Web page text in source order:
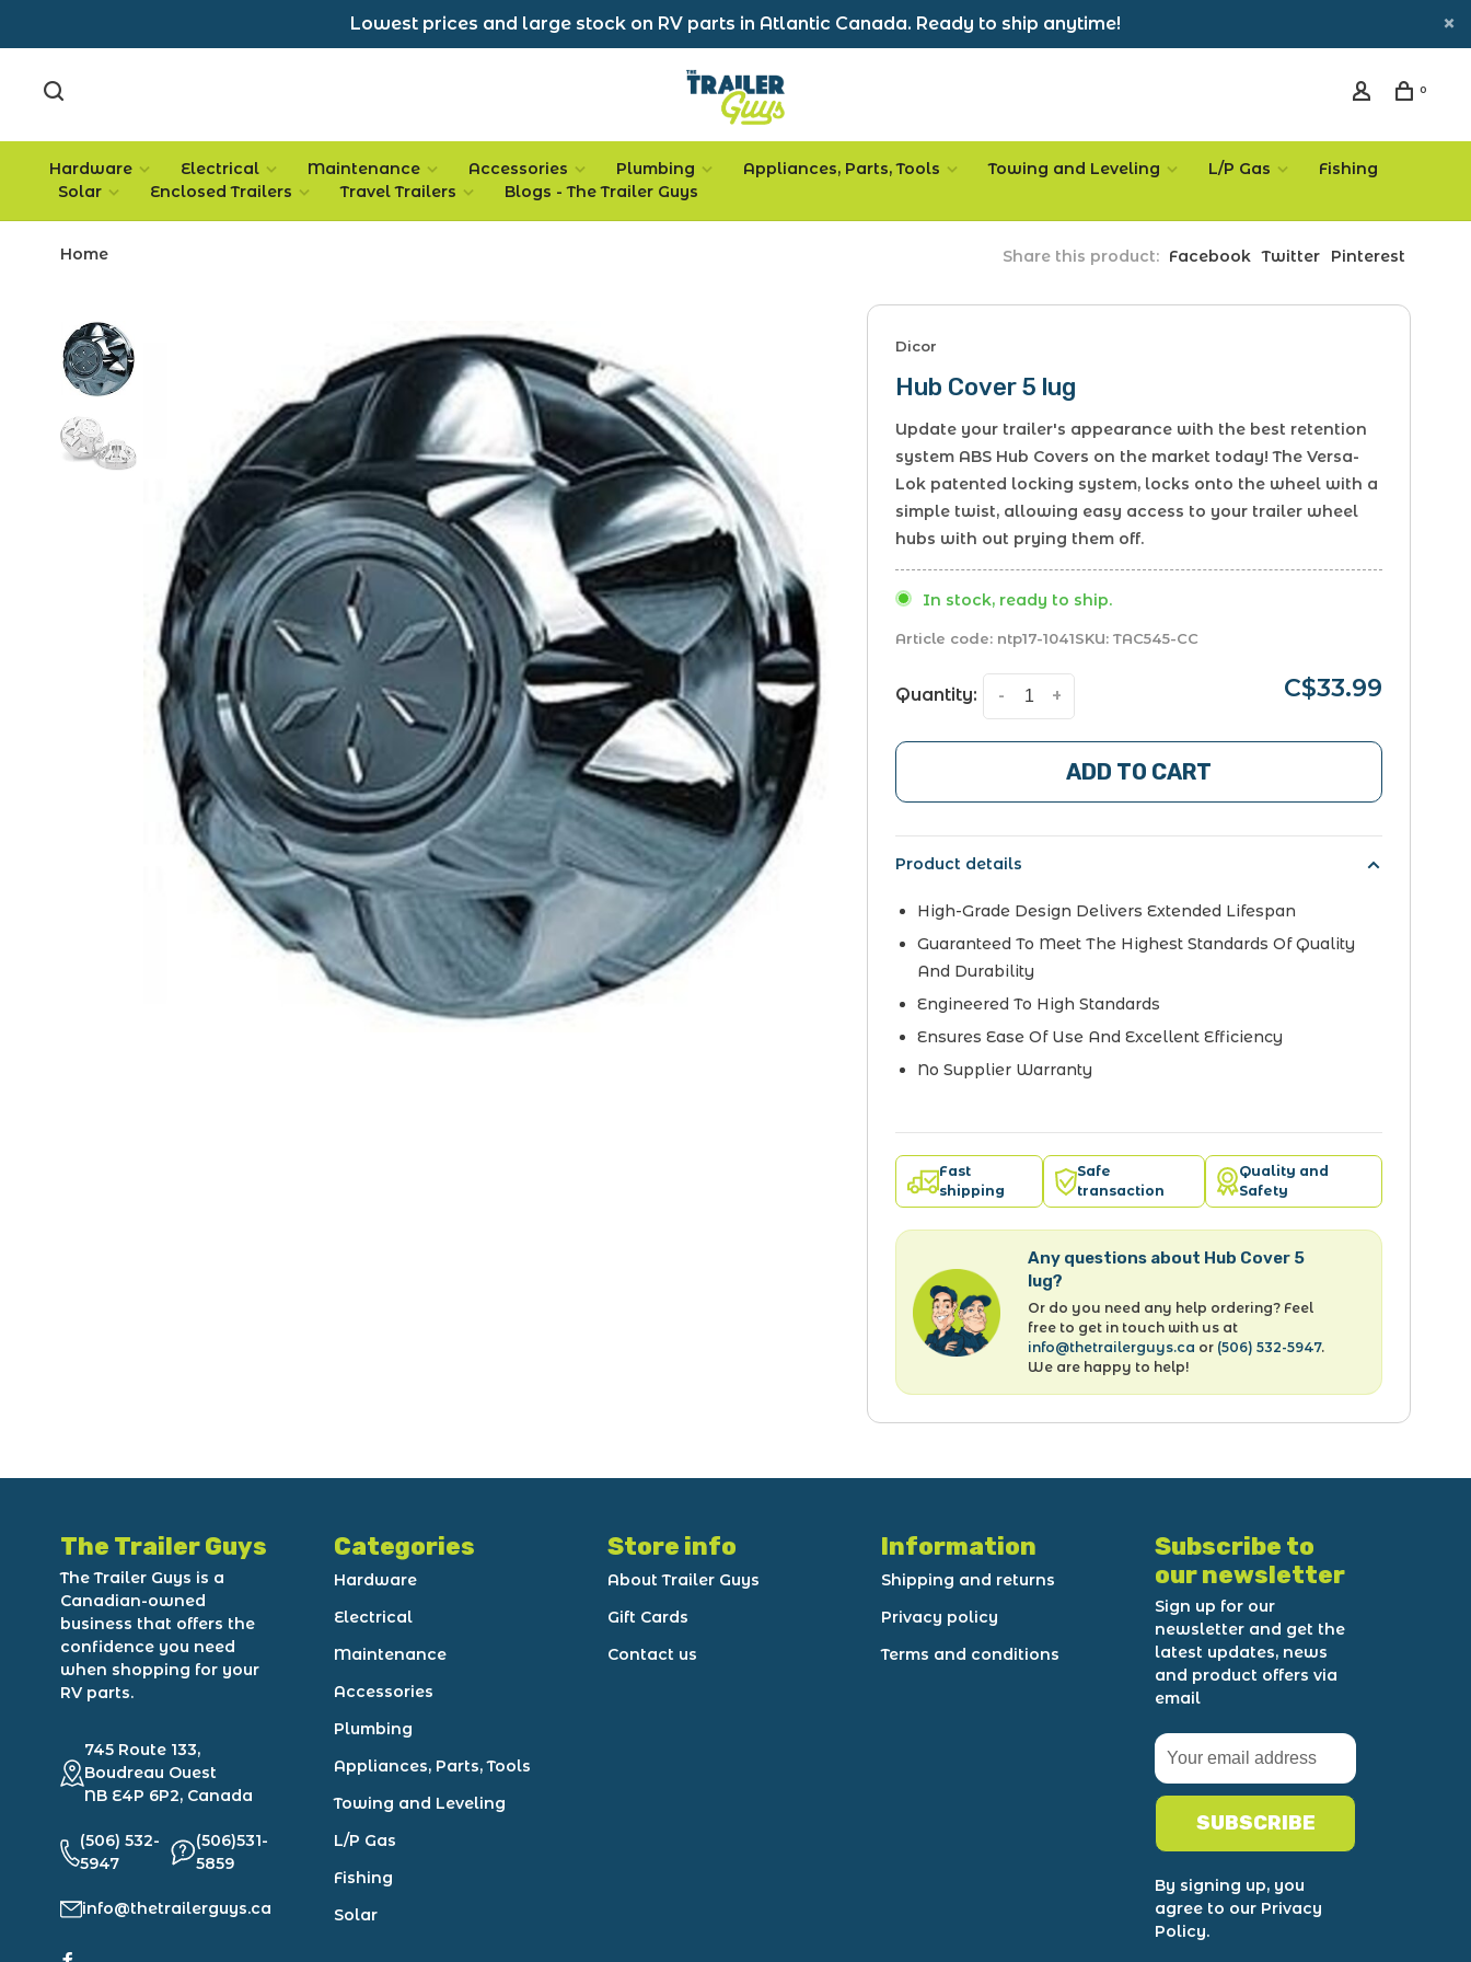
Lowest prices and large stock on RV parts in Atlantic Canada. Ready to ship anytime!
0
Hardware Electrical Maintenance Accessories Plumbing Appliances, Parts, Tools Towing and Leveling L/P Gas
Fishing
Solar
Enclosed Trailers Travel Trailers Blogs - The Trailer Guys
Home Share this product: Facebook Twitter Pinterest
Dicor
Hub Cover 5 lug
Update your trailer's appearance with the best retention
system ABS Hub Covers on the market today! The Versa-
Lok patented locking system, locks onto the wheel with a
simple twist, allowing easy access to your trailer wheel
hubs with out prying them off.
In stock, ready to ship.
Article code: ntp17-1041SKU: TAC545-CC
Quantity: +
- C$33.99
ADD TO CART
Product details
High-Grade Design Delivers Extended Lifespan
Guaranteed To Meet The Highest Standards Of Quality
And Durability
Engineered To High Standards
Ensures Ease Of Use And Excellent Efficiency
No Supplier Warranty
Fast
shipping
Safe
transaction
Quality and
Safety
Any questions about Hub Cover 5
lug?
Or do you need any help ordering? Feel
free to get in touch with us at
info@thetrailerguys.ca or (506) 532-5947.
We are happy to help!
The Trailer Guys
The Trailer Guys is a
Canadian-owned
business that offers the
confidence you need
when shopping for your
RV parts.
745 Route 133,
Boudreau Ouest
NB E4P 6P2, Canada
(506) 532-
5947
(506)531-
5859
info@thetrailerguys.ca
Categories
Hardware
Electrical
Maintenance
Accessories
Plumbing
Appliances, Parts, Tools
Towing and Leveling
L/P Gas
Fishing
Solar
Store info
About Trailer Guys
Gift Cards
Contact us
Information
Shipping and returns
Privacy policy
Terms and conditions
Subscribe to
our newsletter
Sign up for our
newsletter and get the
latest updates, news
and product offers via
email
SUBSCRIBE
By signing up, you
agree to our Privacy
Policy.